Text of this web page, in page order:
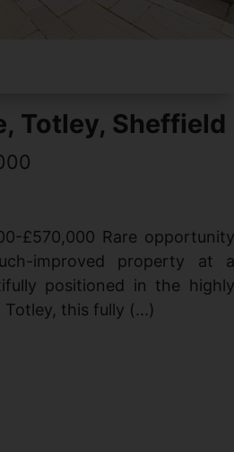
Totley, Sheffield
£570,000 Rare opportunity
improved property at a
positioned in the highly
this fully (...)